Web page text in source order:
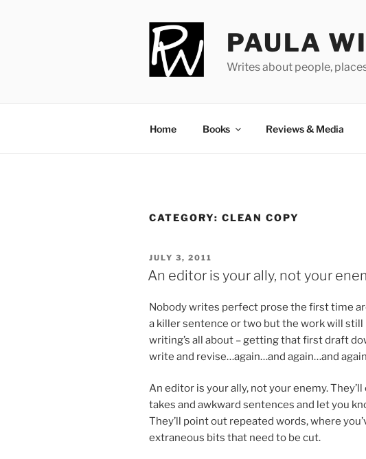
PAULA
Writes about people,
Home Books Reviews&Media
CATEGORY: CLEAN COPY
POSTED
ON
JULY 3, 2011
An editor is your ally, not your
Nobody writes per­fect prose the first time
a killer sen­tence or two but the work will still
writing’s all about – get­ting that first draft
write and revise…again…and again…and
An ed­it­or is your ally, not your en­emy.
takes and awk­ward sen­tences and let you
They’ll point out re­peated words, where
ex­traneous bits that need to be cut.